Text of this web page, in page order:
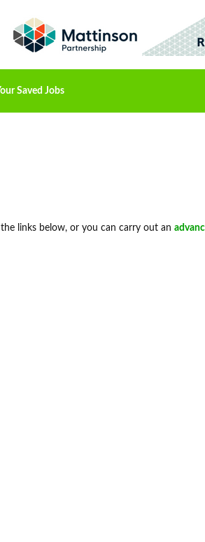
Saved Jobs
links below, or you can carry out an